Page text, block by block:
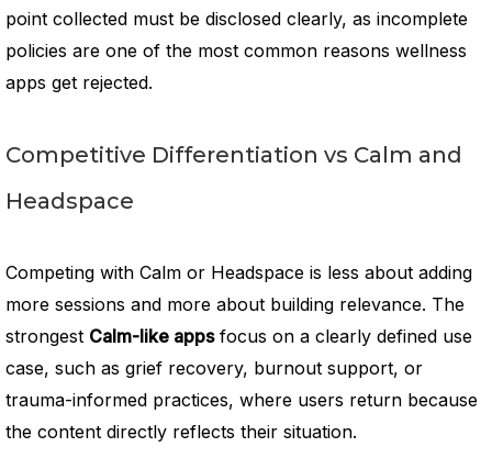
point collected must be disclosed clearly, as incomplete
policies are one of the most common reasons wellness
apps get rejected.
Competitive Differentiation vs Calm and
Headspace
Competing with Calm or Headspace is less about adding
more sessions and more about building relevance. The
strongest Calm-like appsfocus on a clearly defined use
case, such as grief recovery, burnout support, or
trauma-informed practices, where users return because
the content directly reflects their situation.